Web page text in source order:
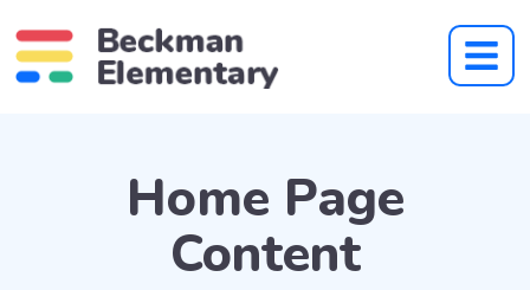
Home Page
Content